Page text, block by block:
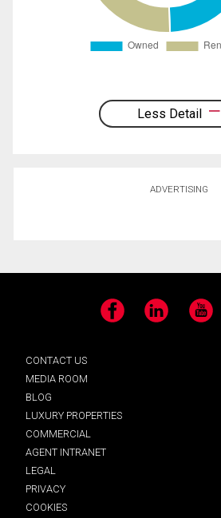
Less Detail
ADVERTISING
Facebook LinkedIn YouTube
CONTACT US
MEDIA ROOM
BLOG
LUXURY PROPERTIES
COMMERCIAL
AGENT INTRANET
LEGAL
PRIVACY
COOKIES